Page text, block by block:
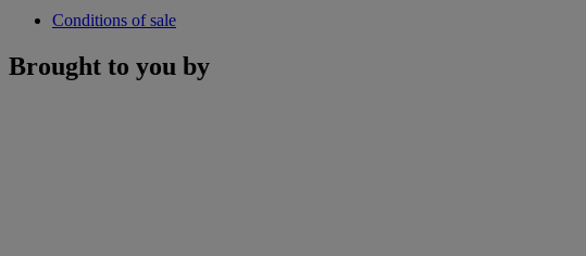
Conditions of sale
Brought to you by